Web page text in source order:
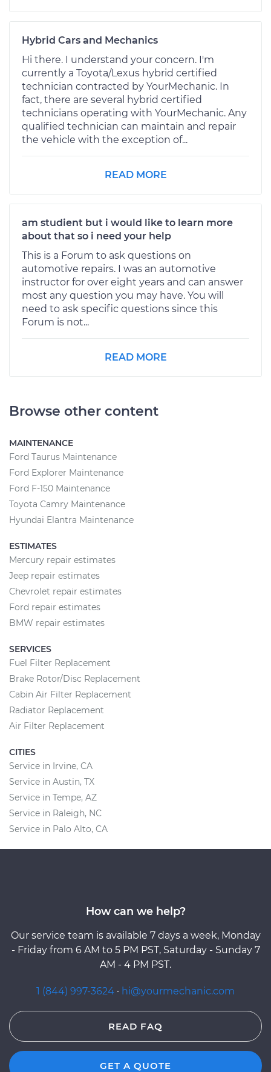
Hybrid Cars and Mechanics
Hi there. I understand your concern. I'm
currently a Toyota/Lexus hybrid certified
technician contracted by YourMechanic. In
fact, there are several hybrid certified
technicians operating with YourMechanic. Any
qualified technician can maintain and repair
the vehicle with the exception of...
READ MORE
am studient but i would like to learn more
about that so i need your help
This is a Forum to ask questions on
automotive repairs. I was an automotive
instructor for over eight years and can answer
most any question you may have. You will
need to ask specific questions since this
Forum is not...
READ MORE
Browse other content
MAINTENANCE
Ford Taurus Maintenance
Ford Explorer Maintenance
Ford F-150 Maintenance
Toyota Camry Maintenance
Hyundai Elantra Maintenance
ESTIMATES
Mercury repair estimates
Jeep repair estimates
Chevrolet repair estimates
Ford repair estimates
BMW repair estimates
SERVICES
Fuel Filter Replacement
Brake Rotor/Disc Replacement
Cabin Air Filter Replacement
Radiator Replacement
Air Filter Replacement
CITIES
Service in Irvine, CA
Service in Austin, TX
Service in Tempe, AZ
Service in Raleigh, NC
Service in Palo Alto, CA
How can we help?
Our service team is available 7 days a week, Monday
- Friday from 6 AM to 5 PM PST, Saturday - Sunday 7
AM - 4 PM PST.
1 (844) 997-3624 · hi@yourmechanic.com
READ FAQ
GET A QUOTE